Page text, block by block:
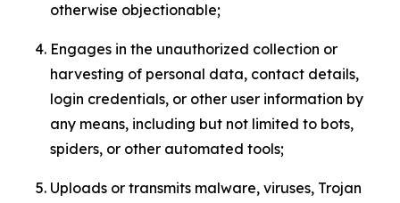
otherwise objectionable;
Engages in the unauthorized collection or
harvesting of personal data, contact details,
login credentials, or other user information by
any means, including but not limited to bots,
spiders, or other automated tools;
Uploads or transmits malware, viruses, Trojan